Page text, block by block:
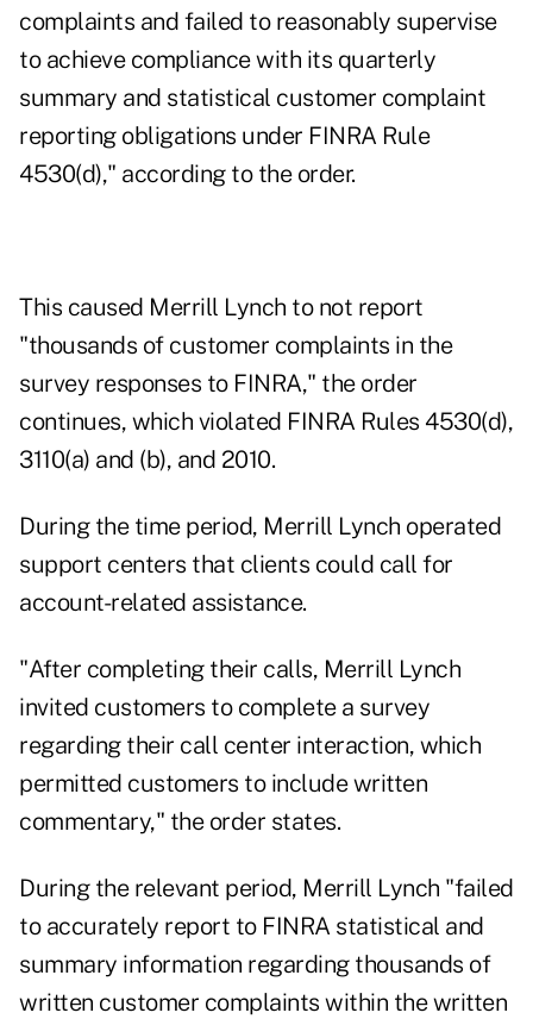
complaints and failed to reasonably supervise
to achieve compliance with its quarterly
summary and statistical customer complaint
reporting obligations under FINRA Rule
4530(d)," according to the order.
This caused Merrill Lynch to not report
"thousands of customer complaints in the
survey responses to FINRA," the order
continues, which violated FINRA Rules 4530(d),
3110(a) and (b), and 2010.
During the time period, Merrill Lynch operated
support centers that clients could call for
account-related assistance.
"After completing their calls, Merrill Lynch
invited customers to complete a survey
regarding their call center interaction, which
permitted customers to include written
commentary," the order states.
During the relevant period, Merrill Lynch "failed
to accurately report to FINRA statistical and
summary information regarding thousands of
written customer complaints within the written